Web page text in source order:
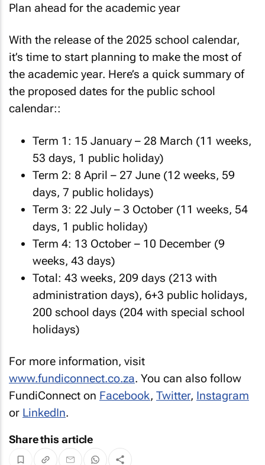
Plan ahead for the academic year
With the release of the 2025 school calendar,
it’s time to start planning to make the most of
the academic year. Here’s a quick summary of
the proposed dates for the public school
calendar::
Term 1: 15 January – 28 March (11 weeks,
53 days, 1 public holiday)
Term 2: 8 April – 27 June (12 weeks, 59
days, 7 public holidays)
Term 3: 22 July – 3 October (11 weeks, 54
days, 1 public holiday)
Term 4: 13 October – 10 December (9
weeks, 43 days)
Total: 43 weeks, 209 days (213 with
administration days), 6+3 public holidays,
200 school days (204 with special school
holidays)
For more information, visit
www.fundiconnect.co.za. You can also follow
FundiConnect on Facebook, Twitter, Instagram
or LinkedIn.
Share this article